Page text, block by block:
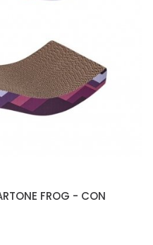
FROG - CON